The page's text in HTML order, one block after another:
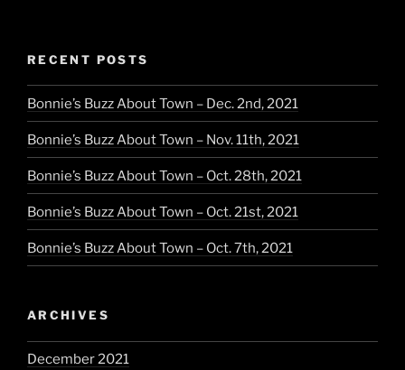
RECENT POSTS
Bonnie’s Buzz About Town – Dec. 2nd, 2021
Bonnie’s Buzz About Town – Nov. 11th, 2021
Bonnie’s Buzz About Town – Oct. 28th, 2021
Bonnie’s Buzz About Town – Oct. 21st, 2021
Bonnie’s Buzz About Town – Oct. 7th, 2021
ARCHIVES
December 2021